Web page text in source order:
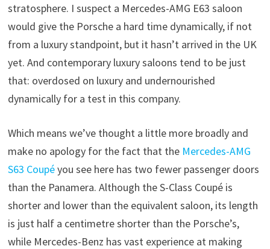
stratosphere. I suspect a Mercedes-AMG E63 saloon
would give the Porsche a hard time dynamically, if not
from a luxury standpoint, but it hasn’t arrived in the UK
yet. And contemporary luxury saloons tend to be just
that: overdosed on luxury and undernourished
dynamically for a test in this company.
Which means we’ve thought a little more broadly and
make no apology for the fact that the Mercedes-AMG
S63 Coupéyou see here has two fewer passenger doors
than the Panamera. Although the S-Class Coupé is
shorter and lower than the equivalent saloon, its length
is just half a centimetre shorter than the Porsche’s,
while Mercedes-Benz has vast experience at making